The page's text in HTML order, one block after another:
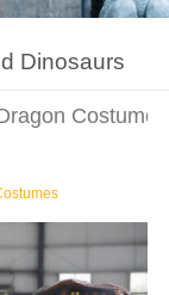
Dinosaurs
Costumes